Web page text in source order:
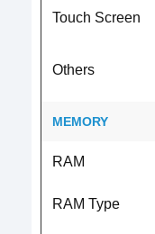
Touch Screen
Others
MEMORY
RAM
RAM Type